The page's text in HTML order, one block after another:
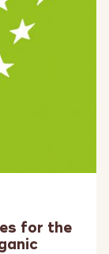
for the